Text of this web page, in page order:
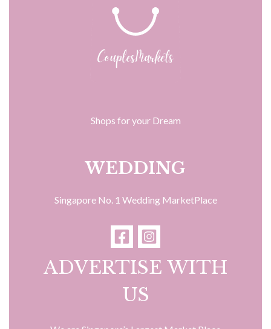
Shops for your Dream
WEDDING
Singapore No. 1 Wedding MarketPlace
ADVERTISE WITH
US